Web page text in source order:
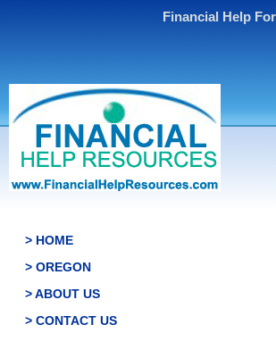
Financial Help
> HOME
> OREGON
> ABOUT US
> CONTACT US